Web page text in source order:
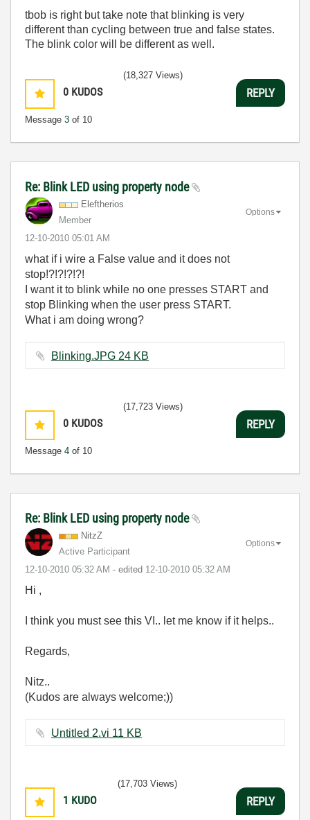
tbob is right but take note that blinking is very
different than cycling between true and false states.
The blink color will be different as well.
0 KUDOS
Message 3 of 10
(18,327 Views)
REPLY
Re: Blink LED using property node
Eleftherios
Member
‎12-10-2010 05:01 AM
Options
what if i wire a False value and it does not
stop!?!?!?!?!
I want it to blink while no one presses START and
stop Blinking when the user press START.
What i am doing wrong?
Blinking.JPG ‏24 KB
0 KUDOS
Message 4 of 10
(17,723 Views)
REPLY
Re: Blink LED using property node
NitzZ
Active Participant
‎12-10-2010 05:32 AM - edited ‎12-10-2010 05:32 AM
Options
Hi ,
I think you must see this VI.. let me know if it helps..
Regards,
Nitz..
(Kudos are always welcome;))
Untitled 2.vi ‏11 KB
1 KUDO
(17,703 Views)
REPLY